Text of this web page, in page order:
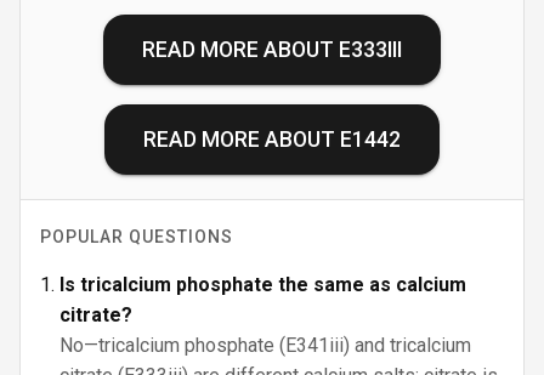
READ MORE ABOUT E333III
READ MORE ABOUT E1442
POPULAR QUESTIONS
Is tricalcium phosphate the same as calcium
citrate?
No—tricalcium phosphate (E341iii) and tricalcium